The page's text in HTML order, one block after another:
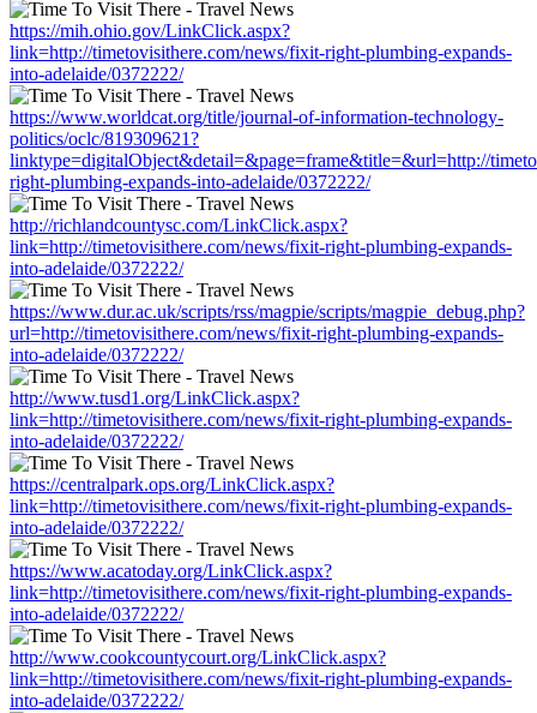
https://mih.ohio.gov/LinkClick.aspx?
link=http://timetovisithere.com/news/fixit-right-plumbing-expands-
into-adelaide/0372222/
https://www.worldcat.org/title/journal-of-information-technology-
politics/oclc/819309621?
linktype=digitalObject&detail=&page=frame&title=&url=http://
right-plumbing-expands-into-adelaide/0372222/
http://richlandcountysc.com/LinkClick.aspx?
link=http://timetovisithere.com/news/fixit-right-plumbing-expands-
into-adelaide/0372222/
https://www.dur.ac.uk/scripts/rss/magpie/scripts/magpie_debug.php?
url=http://timetovisithere.com/news/fixit-right-plumbing-expands-
into-adelaide/0372222/
http://www.tusd1.org/LinkClick.aspx?
link=http://timetovisithere.com/news/fixit-right-plumbing-expands-
into-adelaide/0372222/
https://centralpark.ops.org/LinkClick.aspx?
link=http://timetovisithere.com/news/fixit-right-plumbing-expands-
into-adelaide/0372222/
https://www.acatoday.org/LinkClick.aspx?
link=http://timetovisithere.com/news/fixit-right-plumbing-expands-
into-adelaide/0372222/
http://www.cookcountycourt.org/LinkClick.aspx?
link=http://timetovisithere.com/news/fixit-right-plumbing-expands-
into-adelaide/0372222/